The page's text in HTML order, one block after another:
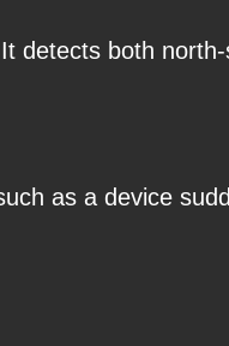
detects both
as a device